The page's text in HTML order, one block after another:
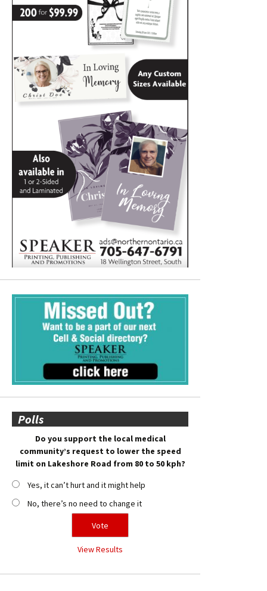
Polls
Do you support the local medical
community’s request to lower the speed
limit on Lakeshore Road from 80 to 50 kph?
Yes, it can’t hurt and it might help
No, there’s no need to change it
View Results